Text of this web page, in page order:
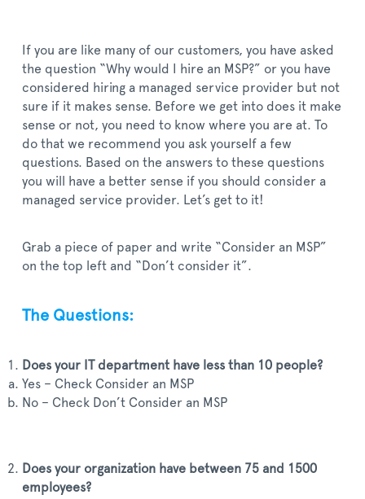
If you are like many of our customers, you have asked
the question “Why would I hire an MSP?” or you have
considered hiring a managed service provider but not
sure if it makes sense. Before we get into does it make
sense or not, you need to know where you are at. To
do that we recommend you ask yourself a few
questions. Based on the answers to these questions
you will have a better sense if you should consider a
managed service provider. Let’s get to it!
Grab a piece of paper and write “Consider an MSP”
on the top left and “Don’t consider it”.
The Questions:
Does your IT department have less than 10 people?
Yes – Check Consider an MSP
No – Check Don’t Consider an MSP
Does your organization have between 75 and 1500
employees?